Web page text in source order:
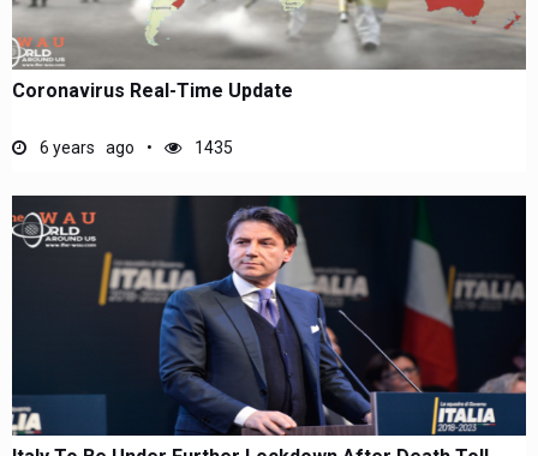
Coronavirus Real-Time Update
6 years ago 1435